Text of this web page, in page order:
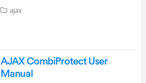
ajax
AJAX CombiProtect User
Manual